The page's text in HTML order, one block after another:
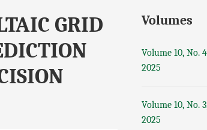
GRID
Volumes
Volume 10, No.
2025
Volume 10, No.
2025